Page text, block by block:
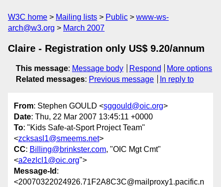
W3C home Mailing lists Public
www-ws-
arch@w3.org
March 2007
Claire - Registration only US$ 9.20/annum
This message: Message body Respond
More options
Related messages: Previous message In reply to
From: Stephen GOULD <sggould@oic.org>
Date: Thu, 22 Mar 2007 13:45:11 +0000
To: "Kids Safe-at-Sport Project Team"
<zcksasl1@smeems.net>
CC: Billing@brinkster.com, "OIC Mgt Cmt"
<a2ezlcl1@oic.org">
Message-Id :
<20070322024926.71F2A8C3C@mailproxy1.pacific.n